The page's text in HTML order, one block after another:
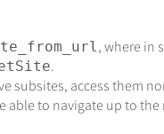
, where in
.
subsites, access them
able to navigate up to